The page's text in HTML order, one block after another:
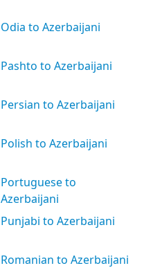
Odia to Azerbaijani
Pashto to Azerbaijani
Persian to Azerbaijani
Polish to Azerbaijani
Portuguese to
Azerbaijani
Punjabi to Azerbaijani
Romanian to Azerbaijani